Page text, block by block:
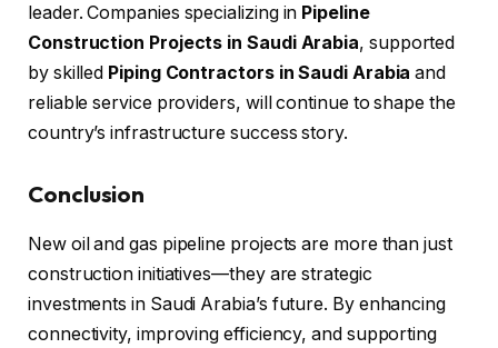
leader. Companies specializing in Pipeline
Construction Projects in Saudi Arabia, supported
by skilled Piping Contractors in Saudi Arabia and
reliable service providers, will continue to shape the
country’s infrastructure success story.
Conclusion
New oil and gas pipeline projects are more than just
construction initiatives—they are strategic
investments in Saudi Arabia’s future. By enhancing
connectivity, improving efficiency, and supporting